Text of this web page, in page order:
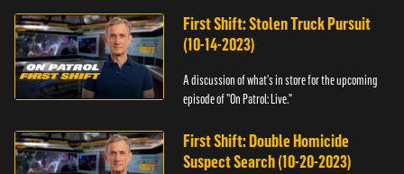
First Shift: Stolen Truck Pursuit
(10-14-2023)
A discussion of what's in store for the upcoming
episode of "On Patrol: Live."
First Shift: Double Homicide
Suspect Search (10-20-2023)